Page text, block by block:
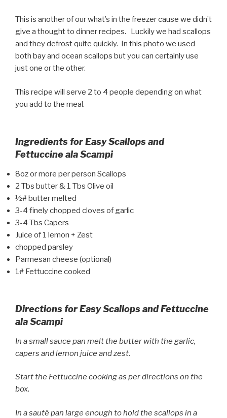
This is another of our what’s in the freezer cause we didn’t
give a thought to dinner recipes. Luckily we had scallops
and they defrost quite quickly. In this photo we used
both bay and ocean scallops but you can certainly use
just one or the other.
This recipe will serve 2 to 4 people depending on what
you add to the meal.
Ingredients for Easy Scallops and
Fettuccine ala Scampi
8oz or more per person Scallops
2 Tbs butter & 1 Tbs Olive oil
½# butter melted
3-4 finely chopped cloves of garlic
3-4 Tbs Capers
Juice of 1 lemon + Zest
chopped parsley
Parmesan cheese (optional)
1# Fettuccine cooked
Directions for Easy Scallops and Fettuccine
ala Scampi
In a small sauce pan melt the butter with the garlic,
capers and lemon juice and zest.
Start the Fettuccine cooking as per directions on the
box.
In a sauté pan large enough to hold the scallops in a